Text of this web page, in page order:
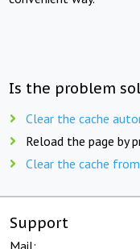
Is the problem
Clear the cache
Reload the page by
Clear the cache
Support
Mail: